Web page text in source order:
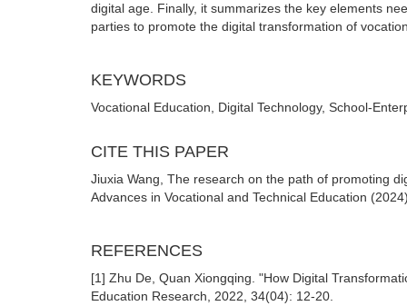
digital age. Finally, it summarizes the key elements
parties to promote the digital transformation of
KEYWORDS
Vocational Education, Digital Technology, School-
CITE THIS PAPER
Jiuxia Wang, The research on the path of promoting
Advances in Vocational and Technical Education
REFERENCES
[1] Zhu De, Quan Xiongqing. "How Digital
Education Research, 2022, 34(04): 12-20.